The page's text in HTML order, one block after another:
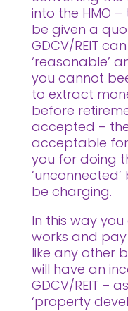
into the HMO –
be given a
GDCV/REIT
‘reasonable’
you cannot
to extract
before
accepted –
acceptable for
you for doing
be charging.
In this way
works and
like any other
will have an
GDCV/REIT –
‘property